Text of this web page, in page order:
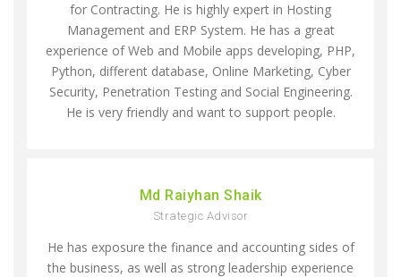
for Contracting. He is highly expert in Hosting
Management and ERP System. He has a great
experience of Web and Mobile apps developing, PHP,
Python, different database, Online Marketing, Cyber
Security, Penetration Testing and Social Engineering.
He is very friendly and want to support people.
Md Raiyhan Shaik
Strategic Advisor
He has exposure the finance and accounting sides of
the business, as well as strong leadership experience